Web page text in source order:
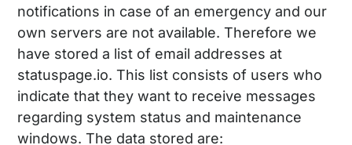
notifications in case of an emergency and our
own servers are not available. Therefore we
have stored a list of email addresses at
statuspage.io. This list consists of users who
indicate that they want to receive messages
regarding system status and maintenance
windows. The data stored are: